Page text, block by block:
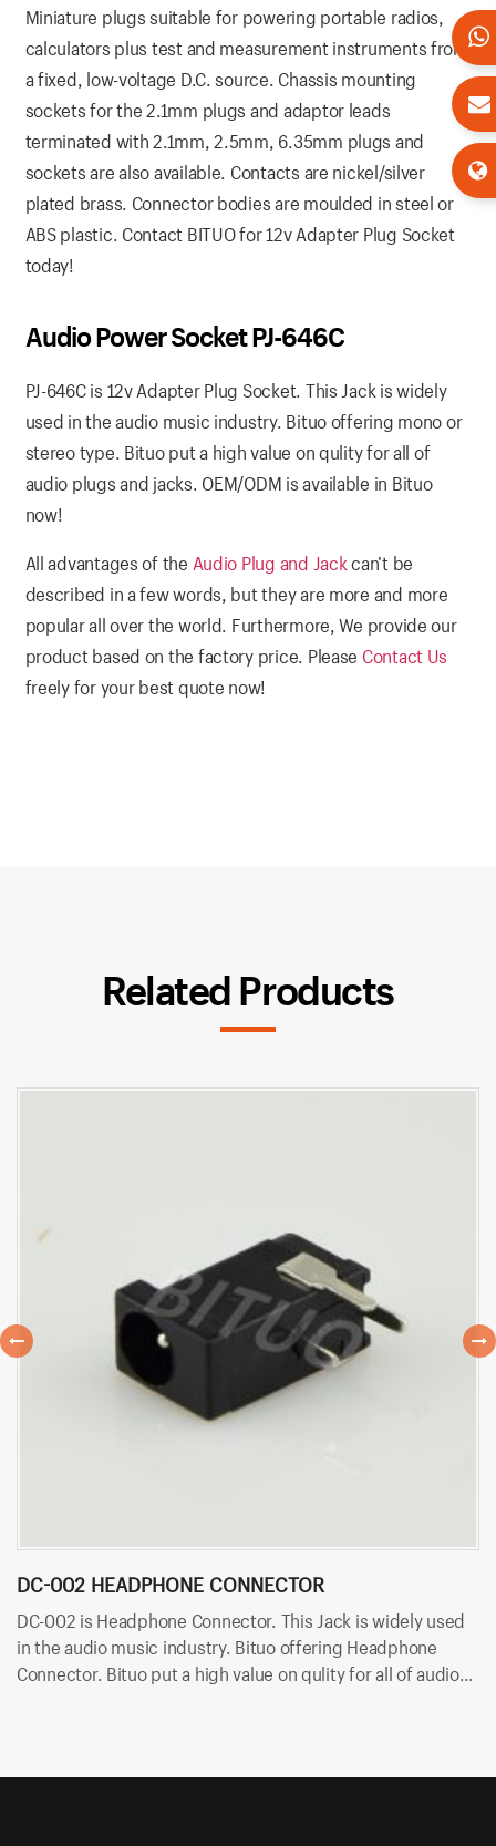
Miniature plugs suitable for powering portable radios,
calculators plus test and measurement instruments from
a fixed, low-voltage D.C. source. Chassis mounting
sockets for the 2.1mm plugs and adaptor leads
terminated with 2.1mm, 2.5mm, 6.35mm plugs and
sockets are also available. Contacts are nickel/silver
plated brass. Connector bodies are moulded in steel or
ABS plastic. Contact BITUO for 12v Adapter Plug Socket
today!
Audio Power Socket PJ-646C
PJ-646C is 12v Adapter Plug Socket. This Jack is widely
used in the audio music industry. Bituo offering mono or
stereo type. Bituo put a high value on qulity for all of
audio plugs and jacks. OEM/ODM is available in Bituo
now!
All advantages of the Audio Plug and Jackcan’t be
described in a few words, but they are more and more
popular all over the world. Furthermore, We provide our
product based on the factory price. Please Contact Us
freely for your best quote now!
Related Products
DC-002 HEADPHONE CONNECTOR
DC-002 is Headphone Connector. This Jack is widely used
in the audio music industry. Bituo offering Headphone
Connector. Bituo put a high value on qulity for all of audio